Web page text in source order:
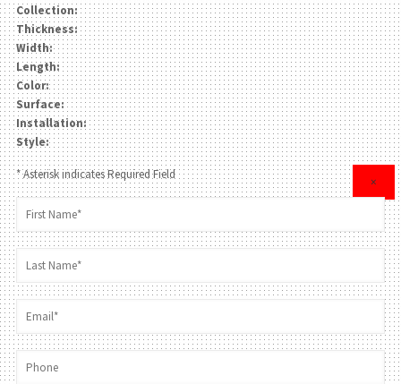
Collection:
Thickness:
Width:
Length:
Color:
Surface:
Installation:
Style:
×
* Asterisk indicates Required Field